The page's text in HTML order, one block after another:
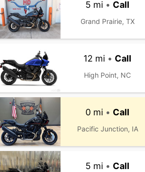
5 mi • Call
Grand Prairie, TX
12 mi • Call
High Point, NC
0 mi • Call
Pacific Junction, IA
5 mi • Call